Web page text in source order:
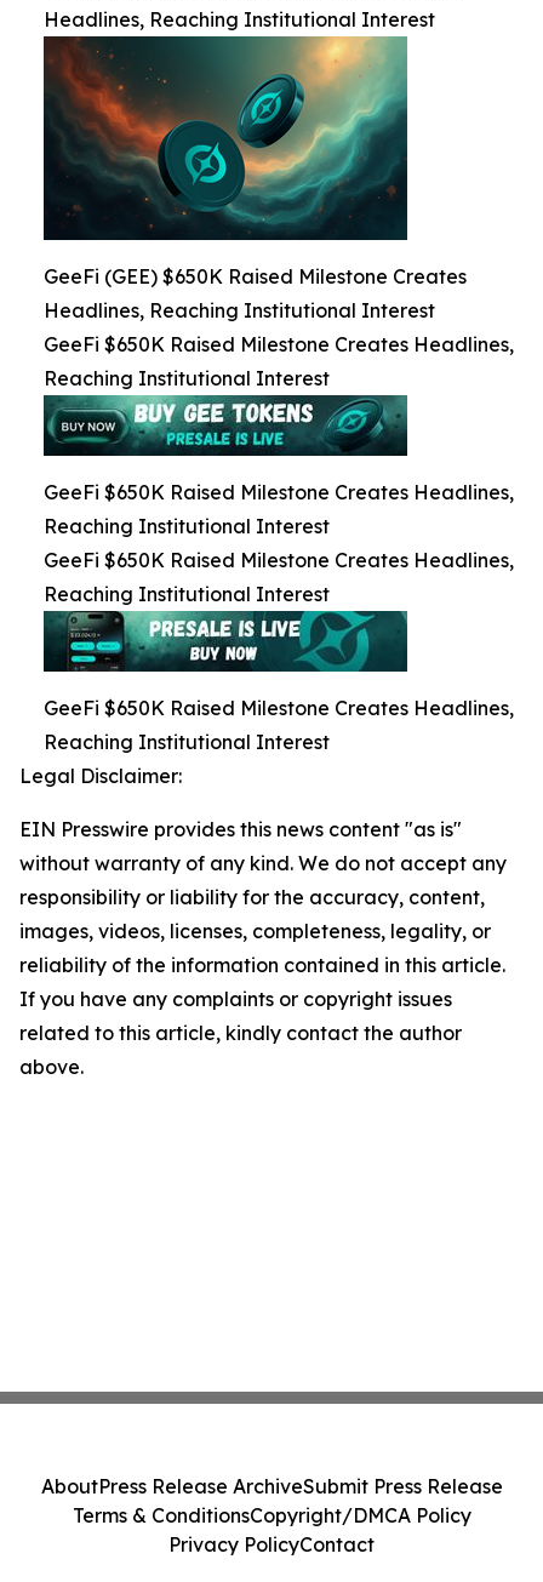
Headlines, Reaching Institutional Interest
GeeFi (GEE) $650K Raised Milestone Creates
Headlines, Reaching Institutional Interest
GeeFi $650K Raised Milestone Creates Headlines,
Reaching Institutional Interest
GeeFi $650K Raised Milestone Creates Headlines,
Reaching Institutional Interest
GeeFi $650K Raised Milestone Creates Headlines,
Reaching Institutional Interest
GeeFi $650K Raised Milestone Creates Headlines,
Reaching Institutional Interest
Legal Disclaimer:
EIN Presswire provides this news content "as is"
without warranty of any kind. We do not accept any
responsibility or liability for the accuracy, content,
images, videos, licenses, completeness, legality, or
reliability of the information contained in this article.
If you have any complaints or copyright issues
related to this article, kindly contact the author
above.
AboutPress Release ArchiveSubmit Press Release
Terms & ConditionsCopyright/DMCA Policy
Privacy PolicyContact